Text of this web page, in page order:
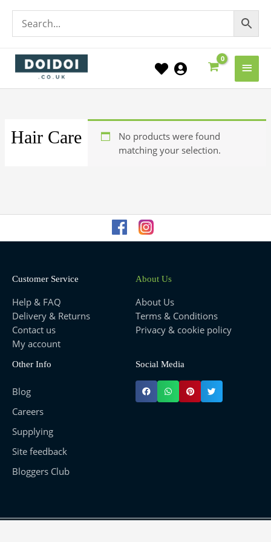
Main
Hair Care
No products were found
matching your selection.
Customer Service
Help & FAQ
Delivery & Returns
Contact us
My account
About Us
About Us
Terms & Conditions
Privacy & cookie policy
Other Info
Blog
Careers
Supplying
Site feedback
Bloggers Club
Social Media